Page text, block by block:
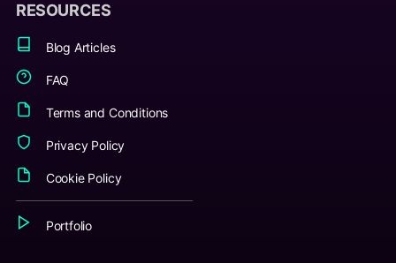
RESOURCES
Blog Articles
FAQ
Terms and Conditions
Privacy Policy
Cookie Policy
Portfolio